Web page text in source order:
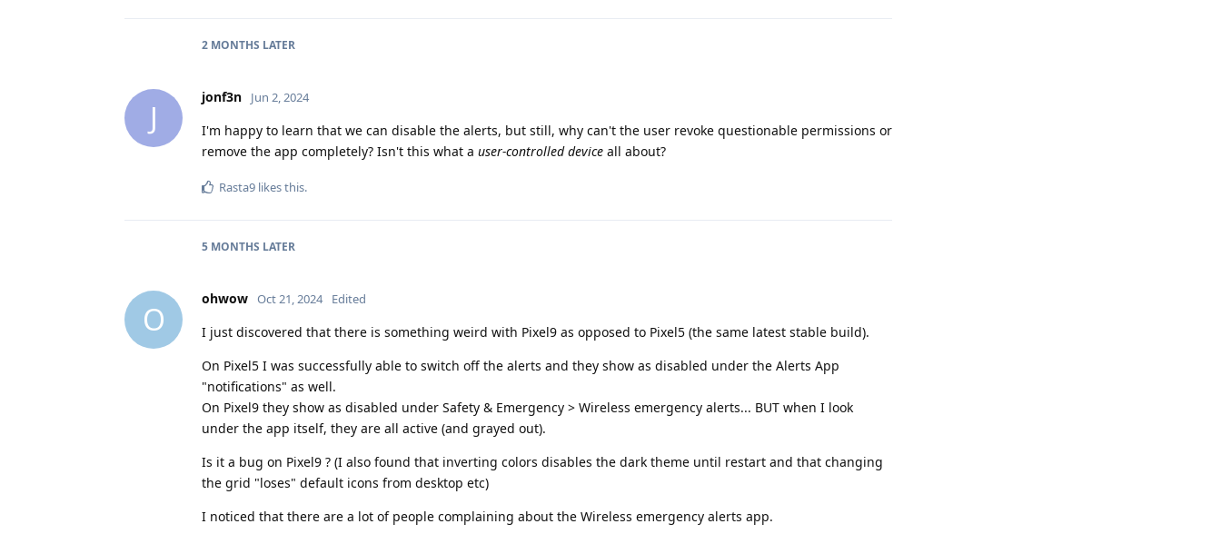
2 MONTHS LATER
J
jonf3n Jun 2, 2024
I'm happy to learn that we can disable the alerts, but still, why can't the user revoke questionable permissions or
remove the app completely? Isn't this what a user-controlled device all about?
Rasta9 likes this.
5 MONTHS LATER
O
ohwow Oct 21, 2024 Edited
I just discovered that there is something weird with Pixel9 as opposed to Pixel5 (the same latest stable build).
On Pixel5 I was successfully able to switch off the alerts and they show as disabled under the Alerts App
"notifications" as well.
On Pixel9 they show as disabled under Safety & Emergency > Wireless emergency alerts... BUT when I look
under the app itself, they are all active (and grayed out).
Is it a bug on Pixel9 ? (I also found that inverting colors disables the dark theme until restart and that changing
the grid "loses" default icons from desktop etc)
I noticed that there are a lot of people complaining about the Wireless emergency alerts app.